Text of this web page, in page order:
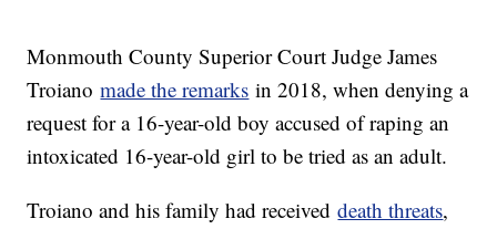
Monmouth County Superior Court Judge James
Troianomade the remarks in 2018, when denying a
request for a 16-year-old boy accused of raping an
intoxicated 16-year-old girl to be tried as an adult.
Troiano and his family had receiveddeath threats,